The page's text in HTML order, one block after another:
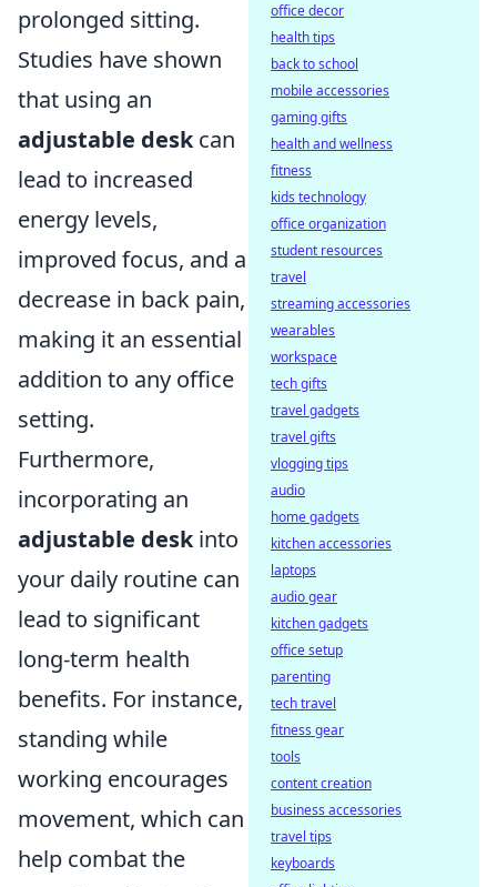
prolonged sitting.
Studies have shown
that using an
adjustable deskcan
lead to increased
energy levels,
improved focus, and a
decrease in back pain,
making it an essential
addition to any office
setting.
Furthermore,
incorporating an
adjustable deskinto
your daily routine can
lead to significant
long-term health
benefits. For instance,
standing while
working encourages
movement, which can
help combat the
office decor
health tips
back to school
mobile accessories
gaming gifts
health and wellness
fitness
kids technology
office organization
student resources
travel
streaming accessories
wearables
workspace
tech gifts
travel gadgets
travel gifts
vlogging tips
audio
home gadgets
kitchen accessories
laptops
audio gear
kitchen gadgets
office setup
parenting
tech travel
fitness gear
tools
content creation
business accessories
travel tips
keyboards